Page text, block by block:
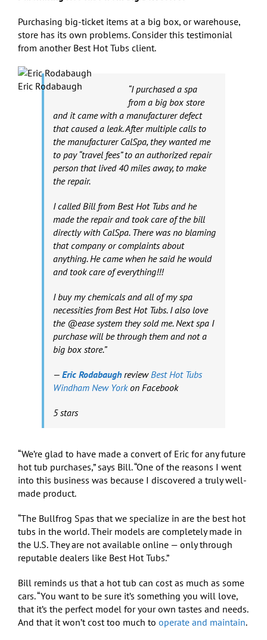
Purchasing big-ticket items at a big box, or warehouse,
store has its own problems. Consider this testimonial
from another Best Hot Tubs client.
Eric Rodabaugh
“I purchased a spa
from a big box store
and it came with a manufacturer defect
that caused a leak. After multiple calls to
the manufacturer CalSpa, they wanted me
to pay “travel fees” to an authorized repair
person that lived 40 miles away, to make
the repair.
I called Bill from Best Hot Tubs and he
made the repair and took care of the bill
directly with CalSpa. There was no blaming
that company or complaints about
anything. He came when he said he would
and took care of everything!!!
I buy my chemicals and all of my spa
necessities from Best Hot Tubs. I also love
the @ease system they sold me. Next spa I
purchase will be through them and not a
big box store.”
— Eric Rodabaughreview Best Hot Tubs
Windham New Yorkon Facebook
5 stars
“We’re glad to have made a convert of Eric for any future
hot tub purchases,” says Bill. “One of the reasons I went
into this business was because I discovered a truly well-
made product.
“The Bullfrog Spas that we specialize in are the best hot
tubs in the world. Their models are completely made in
the U.S. They are not available online — only through
reputable dealers like Best Hot Tubs.”
Bill reminds us that a hot tub can cost as much as some
cars. “You want to be sure it’s something you will love,
that it’s the perfect model for your own tastes and needs.
And that it won’t cost too much to operate and maintain.